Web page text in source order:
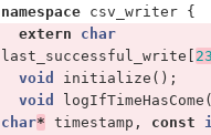
namespace
csv_writer
{
extern
char
last_successful_write
23
void
initialize ();
void
logIfTimeHasCome (
char* timestamp , const